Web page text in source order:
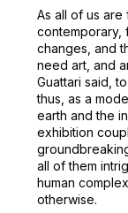
As all of us
contemporary,
changes, and
need art, and
Guattari said,
thus, as a
earth and the
exhibition
all of them
human
otherwise.